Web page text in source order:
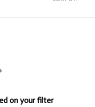
on your filter